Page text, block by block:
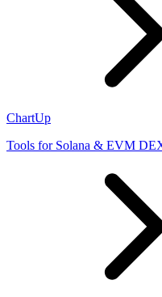
ChartUp
Tools for Solana & EVM